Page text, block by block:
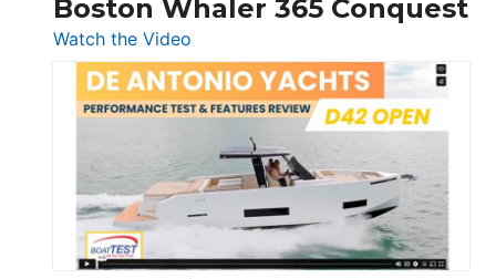
Boston Whaler 365 Conquest
Watch the Video
Boston
Whaler
365
Conquest